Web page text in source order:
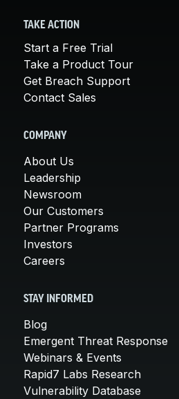
TAKE ACTION
Start a Free Trial
Take a Product Tour
Get Breach Support
Contact Sales
COMPANY
About Us
Leadership
Newsroom
Our Customers
Partner Programs
Investors
Careers
STAY INFORMED
Blog
Emergent Threat Response
Webinars & Events
Rapid7 Labs Research
Vulnerability Database